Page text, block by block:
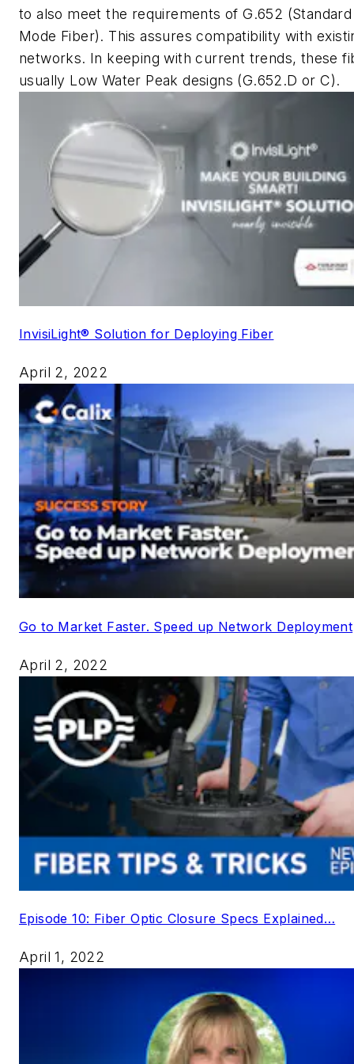
to also meet the requirements of G.652 (Standard
Mode Fiber). This assures compatibility with
networks. In keeping with current trends, these
usually Low Water Peak designs (G.652.D or C).
InvisiLight® Solution for Deploying Fiber
April 2, 2022
Go to Market Faster. Speed up Network Deployment
April 2, 2022
Episode 10: Fiber Optic Closure Specs Explained…
April 1, 2022